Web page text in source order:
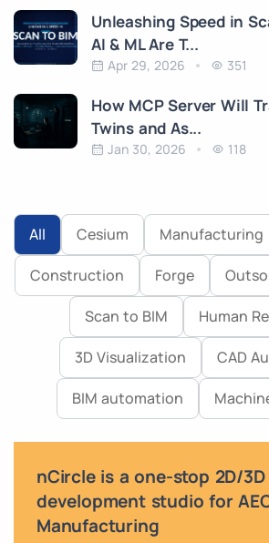
Unleashing Speed in
AI & ML Are T...
Apr 29, 2026 351
How MCP Server Will
Twins and As...
Jan 30, 2026 118
All Cesium Manufacturing
Construction Forge
Scan to BIM Human
3D Visualization CAD
BIM automation
nCircle is a one-stop 2D/
development studio for
Manufacturing